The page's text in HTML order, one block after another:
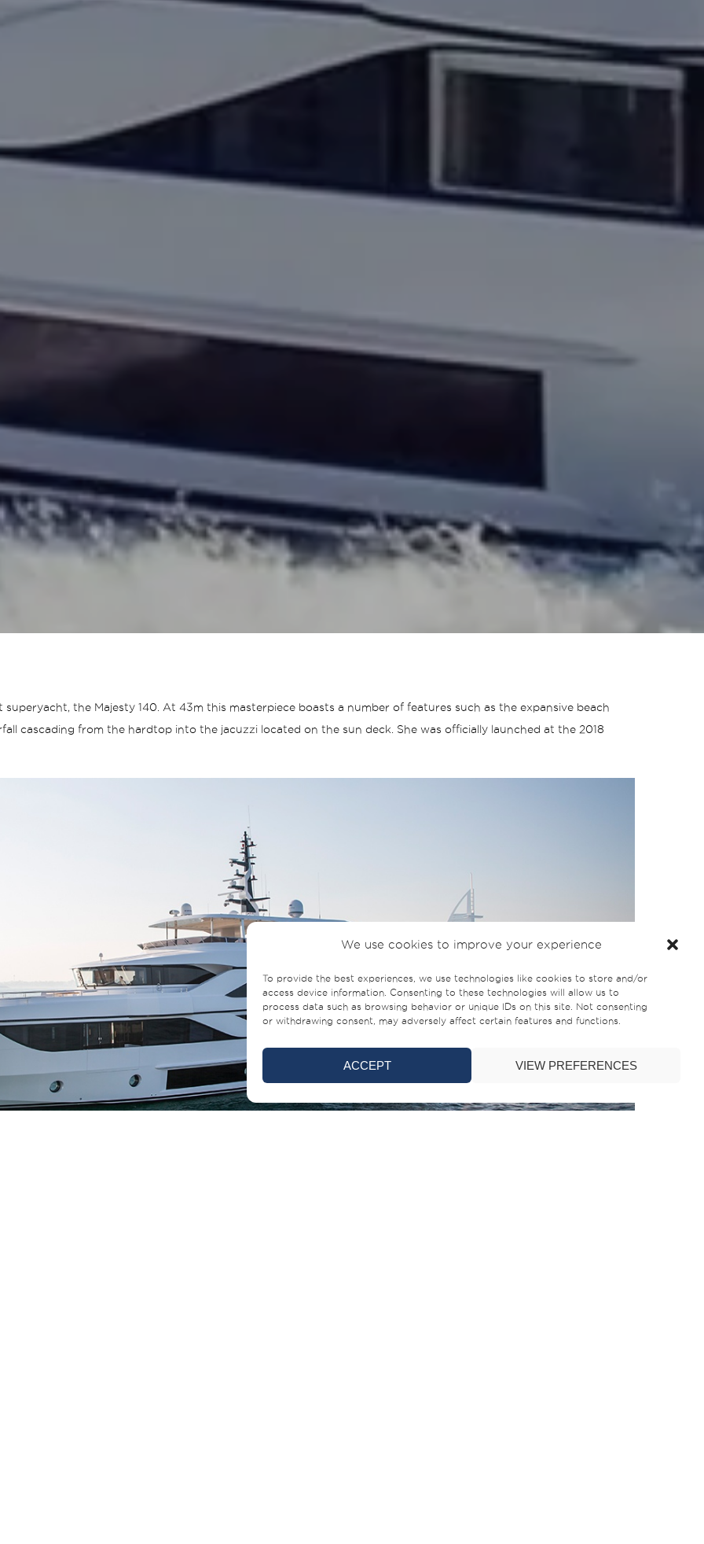
We use cookies to improve your experience
To provide the best experiences, we use technologies like cookies to store and/or
access device information. Consenting to these technologies will allow us to
process data such as browsing behavior or unique IDs on this site. Not consenting
or withdrawing consent, may adversely affect certain features and functions.
ACCEPT VIEW PREFERENCES
the Majesty 140. At 43m this masterpiece boasts a number of features such as the expansive beach
cascading from the hardtop into the jacuzzi located on the sun deck. She was officially launched at the 2018